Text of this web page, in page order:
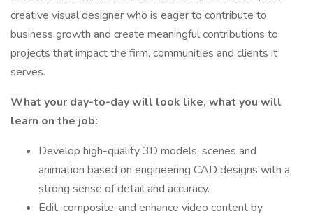
creative visual designer who is eager to contribute to
business growth and create meaningful contributions to
projects that impact the firm, communities and clients it
serves.
What your day-to-day will look like, what you will
learn on the job:
Develop high-quality 3D models, scenes and
animation based on engineering CAD designs with a
strong sense of detail and accuracy.
Edit, composite, and enhance video content by